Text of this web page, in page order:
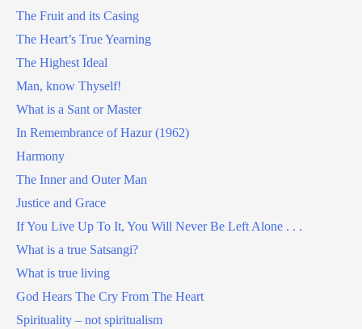
The Fruit and its Casing
The Heart’s True Yearning
The Highest Ideal
Man, know Thyself!
What is a Sant or Master
In Remembrance of Hazur (1962)
Harmony
The Inner and Outer Man
Justice and Grace
If You Live Up To It, You Will Never Be Left Alone . . .
What is a true Satsangi?
What is true living
God Hears The Cry From The Heart
Spirituality – not spiritualism